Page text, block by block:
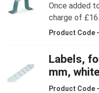
Once added
charge of
Product Code -
Labels,
mm,
Product Code -